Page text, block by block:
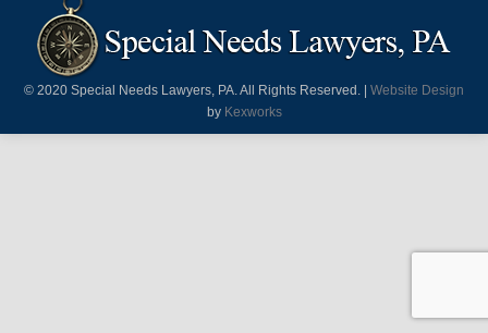
© 2020 Special Needs Lawyers, PA. All Rights Reserved. | Website Design
by Kexworks